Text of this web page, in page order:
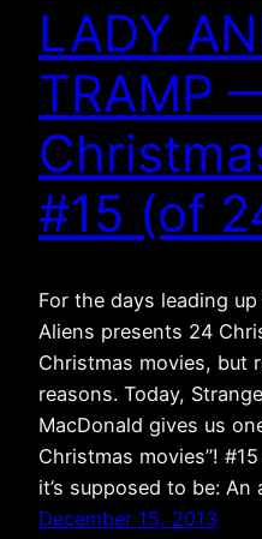
LADY
TRAMP
#15 (of
For the days leading
Aliens presents 24
Christmas movies, but
reasons. Today,
MacDonald gives us
Christmas movies”!
it’s supposed to be:
December 15, 2013